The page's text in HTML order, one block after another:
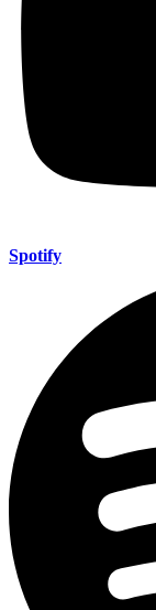
Spotify